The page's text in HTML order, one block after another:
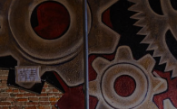
FRIENDS,
BAR!
FRIENDS,